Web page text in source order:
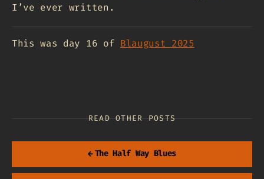
I’ve ever written.
This was day 16 of Blaugust 2025
READ OTHER POSTS
← The Half Way Blues